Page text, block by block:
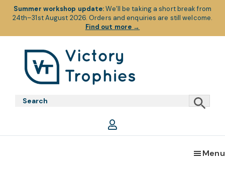
Summer workshop update:We’ll be taking a short break from
24th–31st August 2026. Orders and enquiries are still welcome.
Find out more →
navigation
contentTrophies
Trophies
Menu